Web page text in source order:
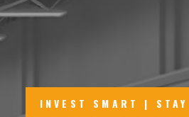
INVEST SMART | STAY